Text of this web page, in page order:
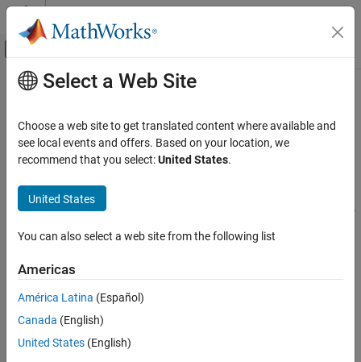
Skip to content
Off-Canvas Navigation Menu Toggle
Documentation Home
Communications Toolbox
PHY Components
Category
Sources and Sinks
Source Coding
Signal Operations
Interleaving
Filtering
Main Content
Error Detection and Correction
CRC codes and block and convolutional channel coding
Apply error detection and correction using:
Cyclic redundancy check (CRC) coding techniques. CRC
generators and detectors that are optimized for HDL are also
Hamming codes, Bose–Chaudhuri–Hocquenghem (BCH)
codes, Reed-Solomon (RS) codes, low-density parity-check
and decoders that are optimized for HDL are also included.
Select a Web Site
Choose a web site to get translated content where available and
see local events and offers. Based on your location, we
recommend that you select:United States.
United States
You can also select a web site from the following list
Americas
América Latina (Español)
Canada (English)
United States (English)